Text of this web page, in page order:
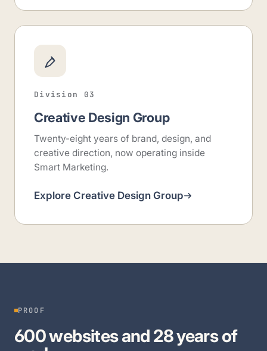
Division 03
Creative Design Group
Twenty-eight years of brand, design, and
creative direction, now operating inside
Smart Marketing.
Explore Creative Design Group
PROOF
600 websites and 28 years of